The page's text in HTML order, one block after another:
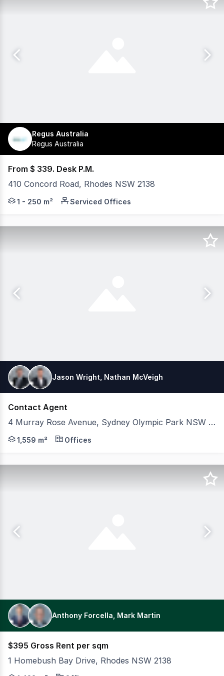
Regus Australia
Regus Australia
From $ 339. Desk P.M.
410 Concord Road, Rhodes NSW 2138
Strategic office for rent at 410 Concord Road,
1 - 250 m² Serviced Offices
Jason Wright, Nathan McVeigh
Contact Agent
4 Murray Rose Avenue, Sydney Olympic Park NSW 2127
4 Murray Rose Avenue, Sydney Olympic Park. Suite
1,559 m² Offices
Anthony Forcella, Mark Martin
$395 Gross Rent per sqm
1 Homebush Bay Drive, Rhodes NSW 2138
Premium Fitted Office Space only 4 minutes' walk